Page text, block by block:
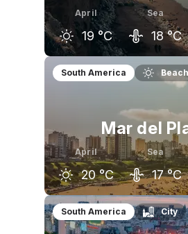
April
19 °C
Sea
18 °C
March April
°C
South America Beach
Mar del
April
20 °C
Sea
17 °C
March
24 °C
April
20 °C
South America City